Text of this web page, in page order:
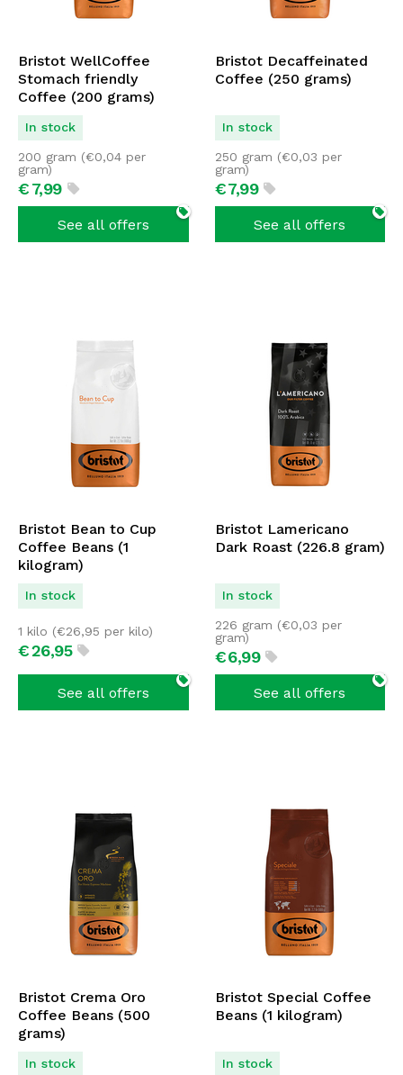
Bristot WellCoffee
Stomach friendly
Coffee (200 grams)
In stock
€7,99
200 gram (€0,04 per
gram)
See all offers
Bristot Decaffeinated
Coffee (250 grams)
In stock
€7,99
250 gram (€0,03 per
gram)
See all offers
Bristot Bean to Cup
Coffee Beans (1
kilogram)
In stock
€26,95
1 kilo (€26,95 per kilo)
See all offers
Bristot Lamericano
Dark Roast (226.8 gram)
In stock
€6,99
226 gram (€0,03 per
gram)
See all offers
Bristot Crema Oro
Coffee Beans (500
grams)
In stock
Bristot Special Coffee
Beans (1 kilogram)
In stock